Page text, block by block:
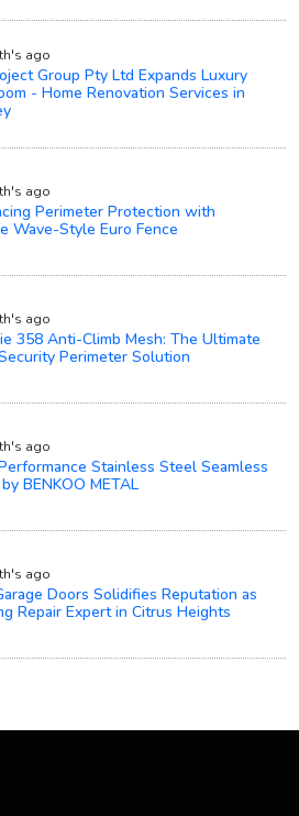
ago
Group Pty Ltd Expands Luxury
- Home Renovation Services in
ago
Perimeter Protection with
Wave-Style Euro Fence
ago
358 Anti-Climb Mesh: The Ultimate
Perimeter Solution
ago
Stainless Steel Seamless
BENKOO METAL
ago
Doors Solidifies Reputation as
Repair Expert in Citrus Heights